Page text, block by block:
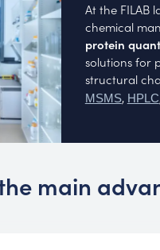
At the FILAB
chemical
protein
solutions for
structural
MSMS, HPLC
main